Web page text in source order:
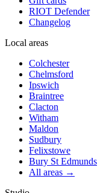
RIOT Defender
Changelog
Local areas
Colchester
Chelmsford
Ipswich
Braintree
Clacton
Witham
Maldon
Sudbury
Felixstowe
Bury St Edmunds
All areas →